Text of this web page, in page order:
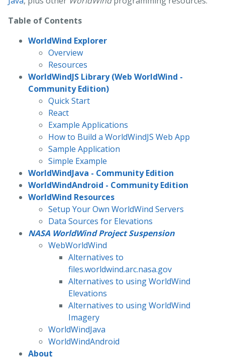
Table of Contents
WorldWind Explorer
Overview
Resources
WorldWindJS Library (Web WorldWind -
Community Edition)
Quick Start
React
Example Applications
How to Build a WorldWindJS Web App
Sample Application
Simple Example
WorldWindJava - Community Edition
WorldWindAndroid - Community Edition
WorldWind Resources
Setup Your Own WorldWind Servers
Data Sources for Elevations
NASA WorldWind Project Suspension
WebWorldWind
Alternatives to
files.worldwind.arc.nasa.gov
Alternatives to using WorldWind
Elevations
Alternatives to using WorldWind
Imagery
WorldWindJava
WorldWindAndroid
About